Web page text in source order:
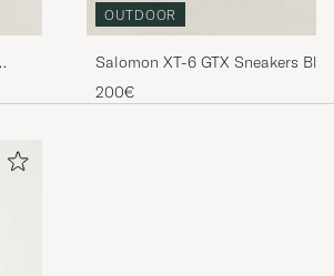
OUTDOOR
Salomon XT-6 GTX Sneakers
200€